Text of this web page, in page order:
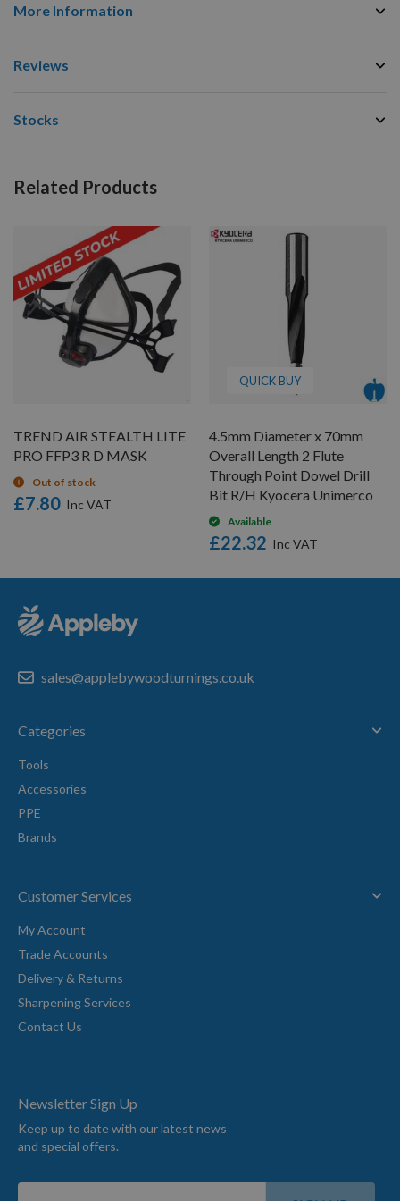
More Information
Reviews
Stocks
Related Products
TREND AIR STEALTH LITE
PRO FFP3 R D MASK
Out of stock
£7.80
QUICK BUY
4.5mm Diameter x 70mm
Overall Length 2 Flute
Through Point Dowel Drill
Bit R/H Kyocera Unimerco
Available
£22.32
sales@applebywoodturnings.co.uk
Categories
Tools
Accessories
PPE
Brands
Customer Services
My Account
Trade Accounts
Delivery & Returns
Sharpening Services
Contact Us
Newsletter Sign Up
Keep up to date with our latest news
and special offers.
Sign